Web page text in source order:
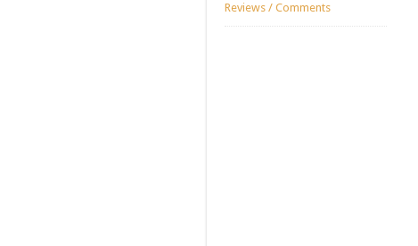
Reviews / Comments